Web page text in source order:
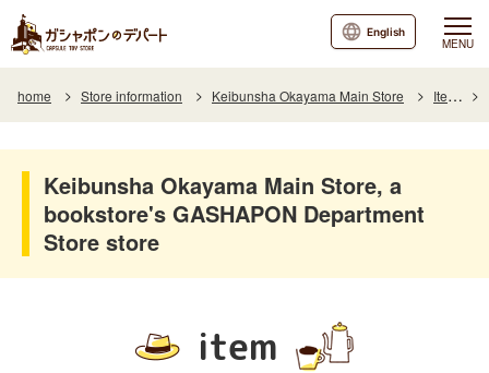
MENU
English
home Store information Keibunsha Okayama Main Store Item
Keibunsha Okayama Main Store, a
bookstore's GASHAPON Department
Store store
item